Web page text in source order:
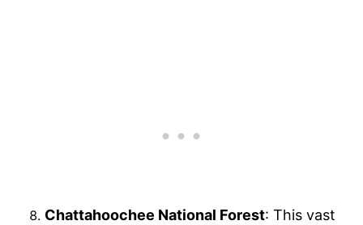
Chattahoochee National Forest: This vast